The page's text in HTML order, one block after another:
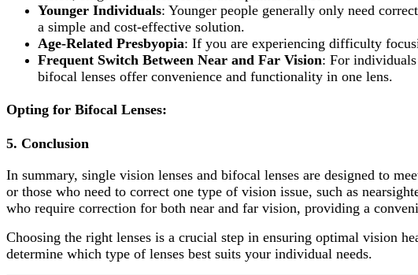
Younger Individuals: Younger people generally only need
a simple and cost-effective solution.
Age-Related Presbyopia: If you are experiencing difficulty
Frequent Switch Between Near and Far Vision: For
bifocal lenses offer convenience and functionality in one lens.
Opting for Bifocal Lenses:
5. Conclusion
In summary, single vision lenses and bifocal lenses are designed to
or those who need to correct one type of vision issue, such as
who require correction for both near and far vision, providing a
Choosing the right lenses is a crucial step in ensuring optimal vision
determine which type of lenses best suits your individual needs.